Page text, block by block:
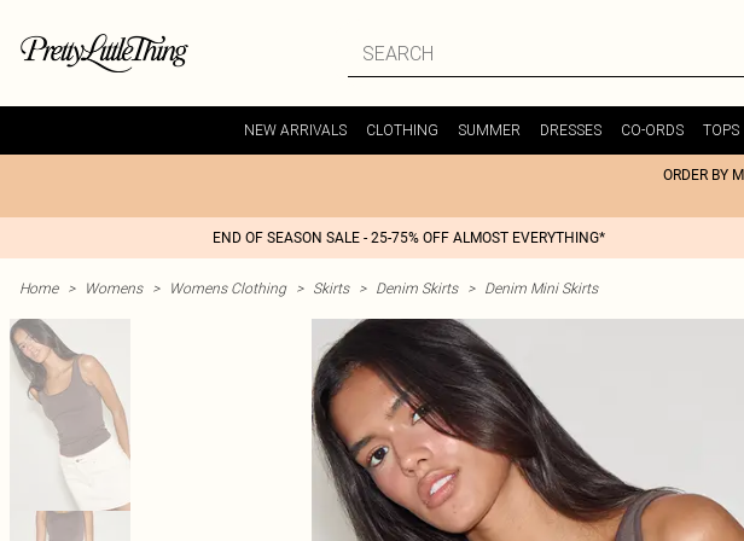
NEW ARRIVALS CLOTHING SUMMER DRESSES CO-ORDS TOPS
ORDER BY
END OF SEASON SALE - 25-75% OFF ALMOST EVERYTHING*
Home > Womens > Womens Clothing > Skirts > Denim Skirts > Denim Mini Skirts